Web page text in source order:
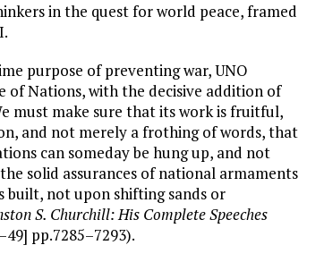
in the quest for world peace, framed
purpose of preventing war, UNO
of Nations, with the decisive addition of
must make sure that its work is fruitful,
and not merely a frothing of words, that
can someday be hung up, and not
solid assurances of national armaments
not upon shifting sands or
S. Churchill: His Complete Speeches
pp.7285–7293).